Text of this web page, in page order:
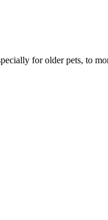
for older pets, to